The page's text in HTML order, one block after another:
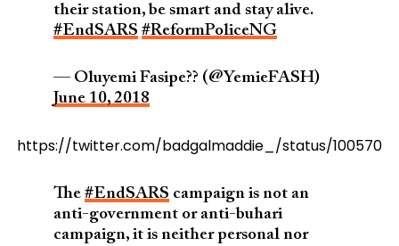
their station, be smart and stay alive.
#EndSARS #ReformPoliceNG
— Oluyemi Fasipe?? (@YemieFASH)
June 10, 2018
https://twitter.com/badgalmaddie_/status/
The #EndSARS campaign is not an
anti-government or anti-buhari
campaign, it is neither personal nor